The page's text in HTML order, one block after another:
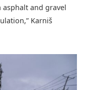
and gravel
Karniš